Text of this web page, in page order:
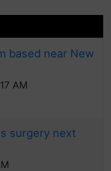
based near New
AM
surgery next